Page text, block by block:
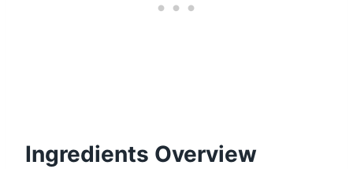
Ingredients Overview